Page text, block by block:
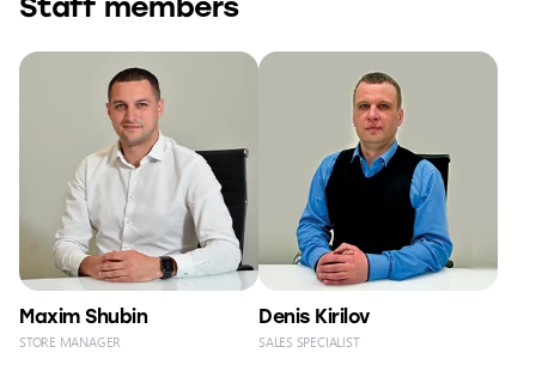
Maxim Shubin
STORE MANAGER
Denis Kirilov
SALES SPECIALIST